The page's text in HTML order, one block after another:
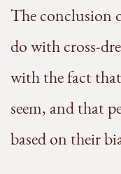
The conclusion
do with cross-
with the fact
seem, and that
based on their